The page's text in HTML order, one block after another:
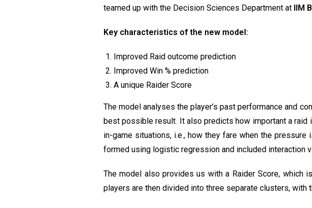
teamed up with the Decision Sciences Department at IIM
Key characteristics of the new model:
Improved Raid outcome prediction
Improved Win % prediction
A unique Raider Score
The model analyses the player’s past performance and
best possible result. It also predicts how important a
in-game situations, i.e., how they fare when the
formed using logistic regression and included interaction
The model also provides us with a Raider Score, which
players are then divided into three separate clusters,